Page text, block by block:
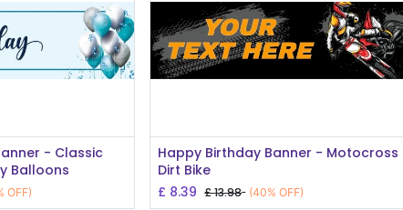
to Cart- Classic
Balloons
OFF)
Add to Cart
Happy Birthday Banner - Motocross
Dirt Bike
£ 8.39 £13.98 (40% OFF)